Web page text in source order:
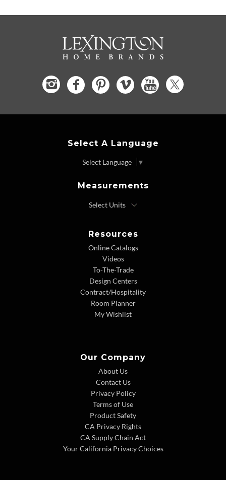
Select A Language
Select Language ▼
Measurements
Resources
Online Catalogs
Videos
To-The-Trade
Design Centers
Contract/Hospitality
Room Planner
My Wishlist
Our Company
About Us
Contact Us
Privacy Policy
Terms of Use
Product Safety
CA Privacy Rights
CA Supply Chain Act
Your California Privacy Choices